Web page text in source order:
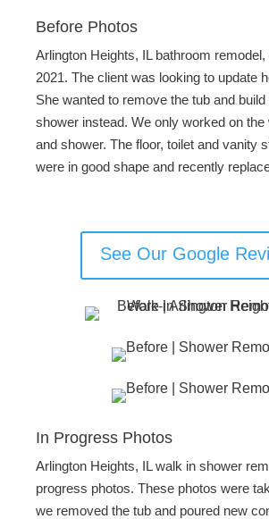
Before Photos
Arlington Heights, IL bathroom
2021. The client was looking to update
She wanted to remove the tub and
shower instead. We only worked on the
and shower. The floor, toilet and vanity
were in good shape and recently
See Our Google
In Progress Photos
Arlington Heights, IL walk in shower
progress photos. These photos were
we removed the tub and poured new